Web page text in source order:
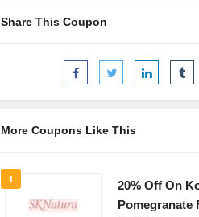
Share This Coupon
More Coupons Like This
1
20% Off On
Pomegranate